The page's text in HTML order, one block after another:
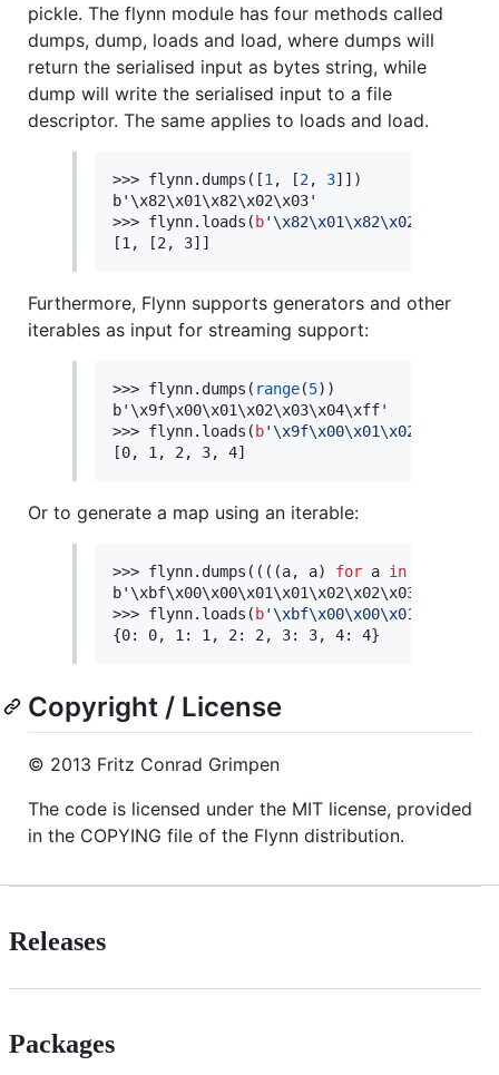
pickle. The flynn module has four methods called
dumps, dump, loads and load, where dumps will
return the serialised input as bytes string, while
dump will write the serialised input to a file
descriptor. The same applies to loads and load.
>>> flynn.dumps([1 , [2, 3]])
b'\x82\x01\x82\x02\x03'
>>> flynn.loads( b'\x82\x01\x82\x02\x03
[1, [2, 3]]
Furthermore, Flynn supports generators and other
iterables as input for streaming support:
>>> flynn.dumps( range(5))
b'\x9f\x00\x01\x02\x03\x04\xff'
>>> flynn.loads( b'
[0, 1, 2, 3, 4]
Or to generate a map using an iterable:
>>> flynn.dumps((((a, a) for a in
>>> flynn.loads( b'
{0: 0, 1: 1, 2: 2, 3: 3, 4: 4}
Copyright / License
© 2013 Fritz Conrad Grimpen
The code is licensed under the MIT license, provided
in the COPYING file of the Flynn distribution.
Releases
Packages